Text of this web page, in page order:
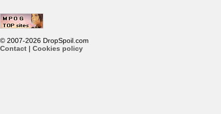
© 2007-2026 DropSpoil.com
Contact | Cookies policy